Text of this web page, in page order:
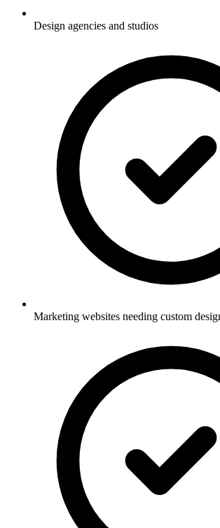
Design agencies and studios
Marketing websites needing custom